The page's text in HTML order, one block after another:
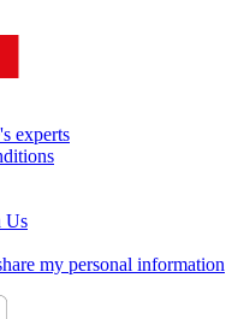
experts
Us
my personal information